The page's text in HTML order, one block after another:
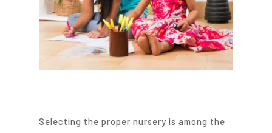
Selecting the proper nursery is among the